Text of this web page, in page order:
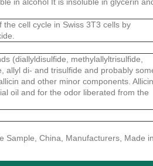
cell cycle in Swiss 3T3 cells by
(diallyldisulfide, methylallyltrisulfide,
allyl di- and trisulfide and probably
and other minor components.
oil and for the odor liberated from the
China, Manufacturers, Made